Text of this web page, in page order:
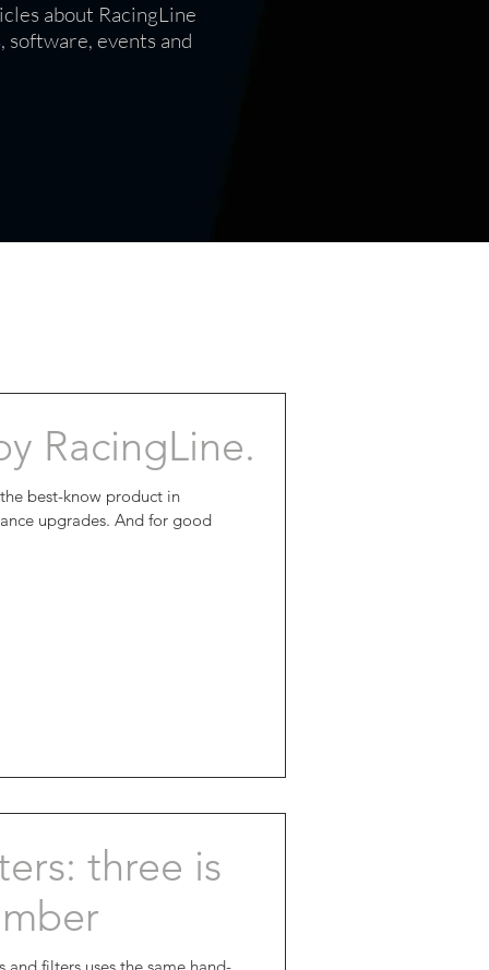
about RacingLine
software, events and
RacingLine.
best-know product in
upgrades. And for good
three is